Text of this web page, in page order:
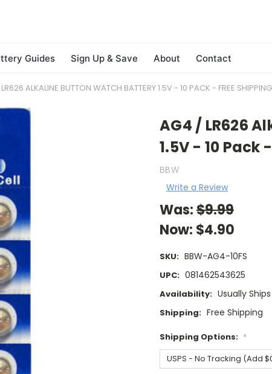
Guides Sign Up & Save About Contact
ALKALINE BUTTON WATCH BATTERY 1.5V - 10 PACK - FREE
AG4 / LR626
1.5V - 10 Pack -
BBW
Write a Review
Was:$9.99
Now: $4.90
SKU: BBW-AG4-10FS
UPC: 081462543625
Availability: Usually
Shipping: Free Shipping
Shipping Options: *